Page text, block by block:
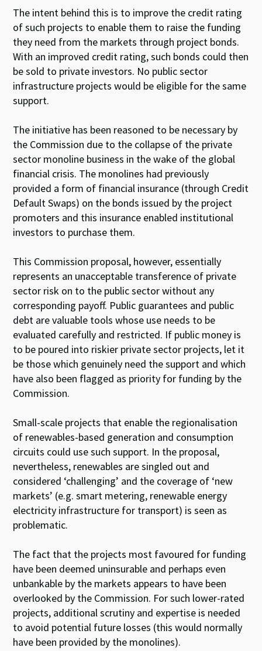
The intent behind this is to improve the credit rating
of such projects to enable them to raise the funding
they need from the markets through project bonds.
With an improved credit rating, such bonds could then
be sold to private investors. No public sector
infrastructure projects would be eligible for the same
support.
The initiative has been reasoned to be necessary by
the Commission due to the collapse of the private
sector monoline business in the wake of the global
financial crisis. The monolines had previously
provided a form of financial insurance (through Credit
Default Swaps) on the bonds issued by the project
promoters and this insurance enabled institutional
investors to purchase them.
This Commission proposal, however, essentially
represents an unacceptable transference of private
sector risk on to the public sector without any
corresponding payoff. Public guarantees and public
debt are valuable tools whose use needs to be
evaluated carefully and restricted. If public money is
to be poured into riskier private sector projects, let it
be those which genuinely need the support and which
have also been flagged as priority for funding by the
Commission.
Small-scale projects that enable the regionalisation
of renewables-based generation and consumption
circuits could use such support. In the proposal,
nevertheless, renewables are singled out and
considered ‘challenging’ and the coverage of ‘new
markets’ (e.g. smart metering, renewable energy
electricity infrastructure for transport) is seen as
problematic.
The fact that the projects most favoured for funding
have been deemed uninsurable and perhaps even
unbankable by the markets appears to have been
overlooked by the Commission. For such lower-rated
projects, additional scrutiny and expertise is needed
to avoid potential future losses (this would normally
have been provided by the monolines).